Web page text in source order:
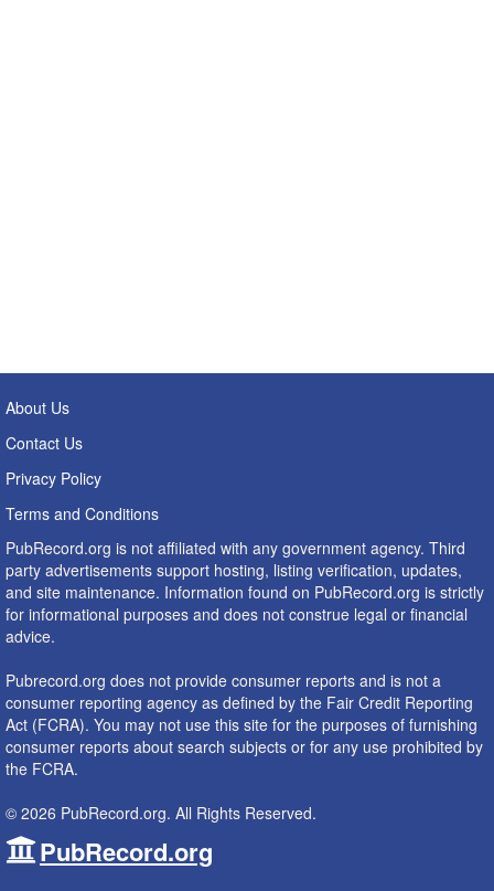
About Us
Contact Us
Privacy Policy
Terms and Conditions
PubRecord.org is not affiliated with any government agency. Third
party advertisements support hosting, listing verification, updates,
and site maintenance. Information found on PubRecord.org is strictly
for informational purposes and does not construe legal or financial
advice.
Pubrecord.org does not provide consumer reports and is not a
consumer reporting agency as defined by the Fair Credit Reporting
Act (FCRA). You may not use this site for the purposes of furnishing
consumer reports about search subjects or for any use prohibited by
the FCRA.
© 2026 PubRecord.org. All Rights Reserved.
PubRecord.org